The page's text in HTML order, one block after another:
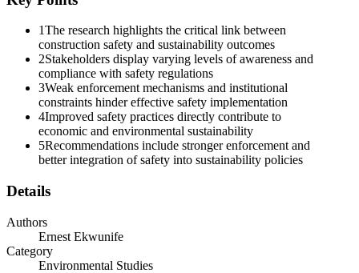
1The research highlights the critical link between
construction safety and sustainability outcomes
2Stakeholders display varying levels of awareness and
compliance with safety regulations
3Weak enforcement mechanisms and institutional
constraints hinder effective safety implementation
4Improved safety practices directly contribute to
economic and environmental sustainability
5Recommendations include stronger enforcement and
better integration of safety into sustainability policies
Details
Authors
Ernest Ekwunife
Category
Environmental Studies